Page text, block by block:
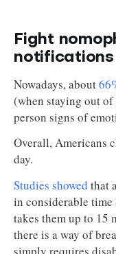
Fight
notifications
Nowadays, about
(when staying out of
person signs of
Overall, Americans
day.
Studies showed that
in considerable
takes them up to 15
there is a way of
simply requires